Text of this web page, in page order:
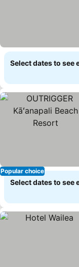
Select dates to see
Popular choice
Select dates to see